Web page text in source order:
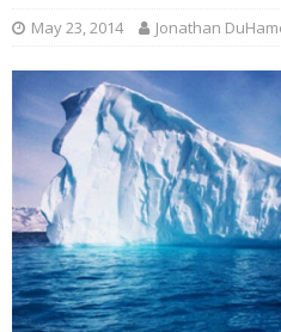
May 23, 2014 Jonathan